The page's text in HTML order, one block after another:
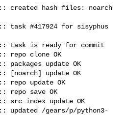
:: created hash files: noarch
:: task #417924 for sisyphus
:: task is ready for commit
repo clone OK
packages update OK
[noarch] update OK
repo update OK
repo save OK
src index update OK
updated /gears/p/python3-